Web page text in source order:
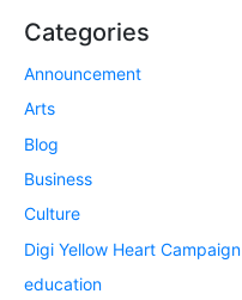
Categories
Announcement
Arts
Blog
Business
Culture
Digi Yellow Heart Campaign
education